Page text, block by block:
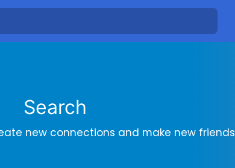
Search
new connections and make new friends